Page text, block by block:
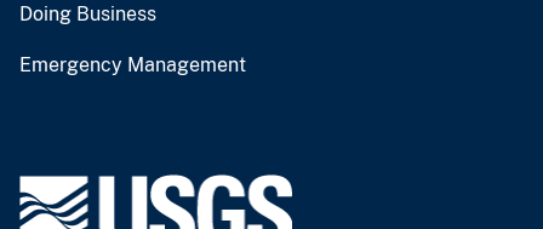
Doing Business
Emergency Management